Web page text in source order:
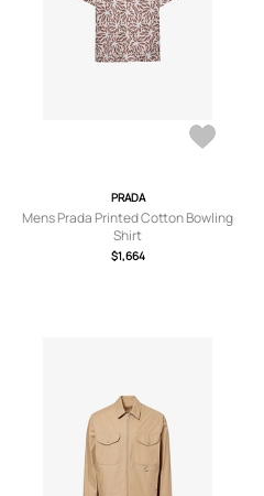
PRADA
Mens Prada Printed Cotton Bowling
Shirt
$1,664